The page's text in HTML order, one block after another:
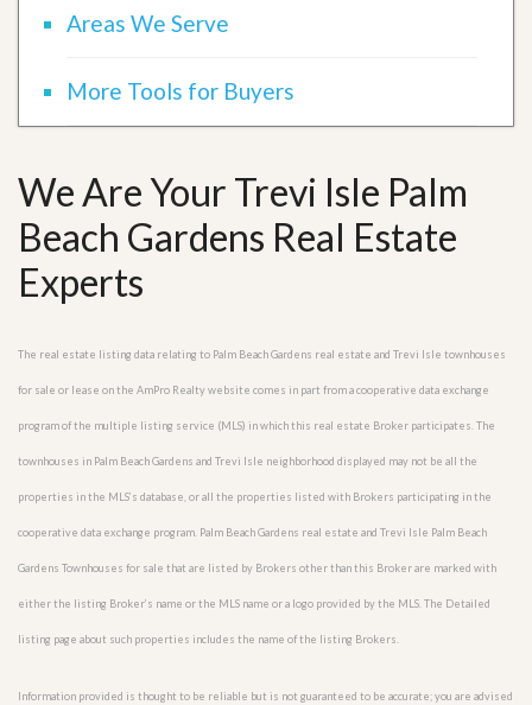
Areas We Serve
More Tools for Buyers
We Are Your Trevi Isle Palm
Beach Gardens Real Estate
Experts
The real estate listing data relating to Palm Beach Gardens real estate and Trevi Isle townhouses
for sale or lease on the AmPro Realty website comes in part from a cooperative data exchange
program of the multiple listing service (MLS) in which this real estate Broker participates. The
townhouses in Palm Beach Gardens and Trevi Isle neighborhood displayed may not be all the
properties in the MLS’s database, or all the properties listed with Brokers participating in the
cooperative data exchange program. Palm Beach Gardens real estate and Trevi Isle Palm Beach
Gardens Townhouses for sale that are listed by Brokers other than this Broker are marked with
either the listing Broker’s name or the MLS name or a logo provided by the MLS. The Detailed
listing page about such properties includes the name of the listing Brokers.
Information provided is thought to be reliable but is not guaranteed to be accurate; you are advised